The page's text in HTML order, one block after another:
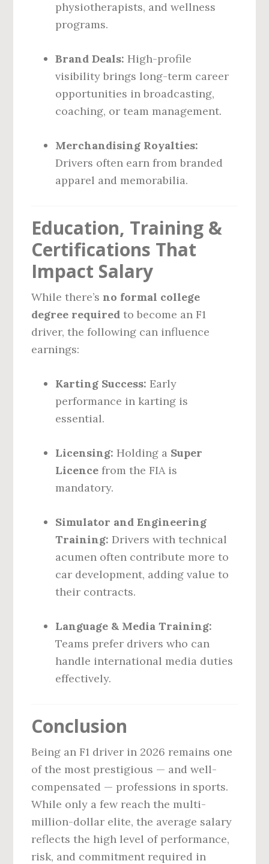
physiotherapists, and wellness
programs.
Brand Deals: High-profile
visibility brings long-term career
opportunities in broadcasting,
coaching, or team management.
Merchandising Royalties:
Drivers often earn from branded
apparel and memorabilia.
Education, Training &
Certifications That
Impact Salary
While there’s no formal college
degree required to become an F1
driver, the following can influence
earnings:
Karting Success: Early
performance in karting is
essential.
Licensing: Holding a Super
Licence from the FIA is
mandatory.
Simulator and Engineering
Training: Drivers with technical
acumen often contribute more to
car development, adding value to
their contracts.
Language & Media Training:
Teams prefer drivers who can
handle international media duties
effectively.
Conclusion
Being an F1 driver in 2026 remains one
of the most prestigious — and well-
compensated — professions in sports.
While only a few reach the multi-
million-dollar elite, the average salary
reflects the high level of performance,
risk, and commitment required in